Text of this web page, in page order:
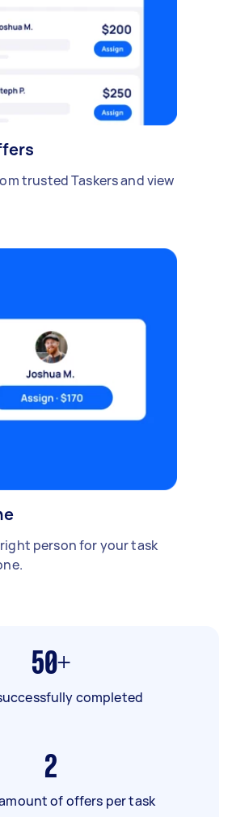
trusted Taskers and view
person for your task
50+
completed
2
of offers per task